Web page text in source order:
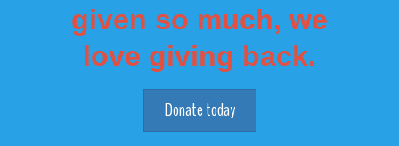
given so much, we
love giving back.
Donate today